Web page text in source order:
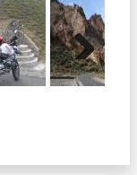
Next